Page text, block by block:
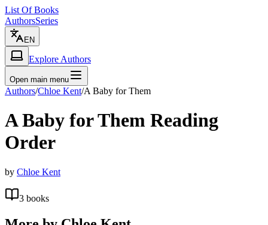
List Of Books
AuthorsSeries
EN
Explore Authors
Open main menu
Authors/Chloe Kent/A Baby for Them
A Baby for Them Reading
Order
by Chloe Kent
3 books